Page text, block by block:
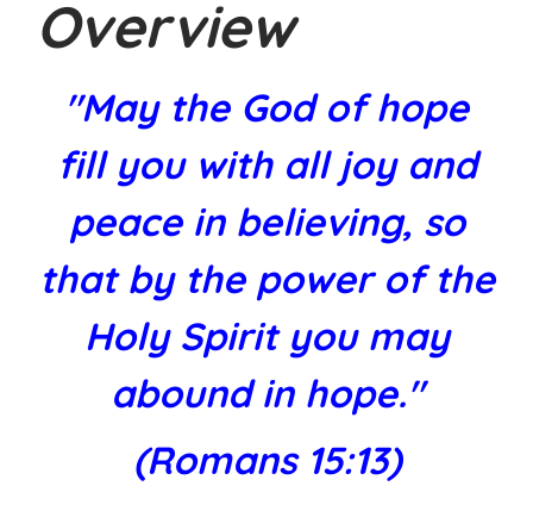
Overview
"May the God of hope
fill you with all joy and
peace in believing, so
that by the power of the
Holy Spirit you may
abound in hope."
(Romans 15:13)